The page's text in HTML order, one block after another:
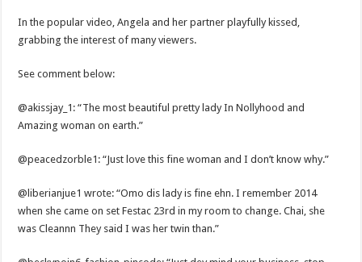
In the popular video, Angela and her partner playfully kissed,
grabbing the interest of many viewers.
See comment below:
@akissjay_1: “The most beautiful pretty lady In Nollyhood and
Amazing woman on earth.”
@peacedzorble1: “Just love this fine woman and I don’t know why.”
@liberianjue1 wrote: “Omo dis lady is fine ehn. I remember 2014
when she came on set Festac 23rd in my room to change. Chai, she
was Cleannn They said I was her twin than.”